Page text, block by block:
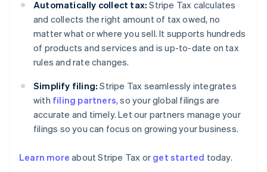
Automatically collect tax: Stripe Tax calculates
and collects the right amount of tax owed, no
matter what or where you sell. It supports hundreds
of products and services and is up-to-date on tax
rules and rate changes.
Simplify filing: Stripe Tax seamlessly integrates
with filing partners, so your global filings are
accurate and timely. Let our partners manage your
filings so you can focus on growing your business.
Learn more about Stripe Tax or get started today.